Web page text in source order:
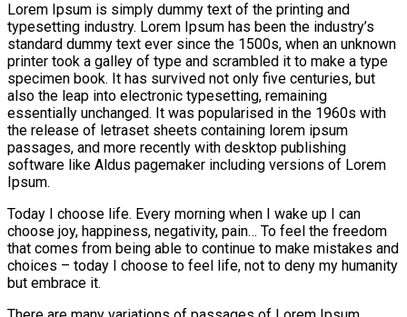
Lorem Ipsum is simply dummy text of the printing and
typesetting industry. Lorem Ipsum has been the industry’s
standard dummy text ever since the 1500s, when an unknown
printer took a galley of type and scrambled it to make a type
specimen book. It has survived not only five centuries, but
also the leap into electronic typesetting, remaining
essentially unchanged. It was popularised in the 1960s with
the release of letraset sheets containing lorem ipsum
passages, and more recently with desktop publishing
software like Aldus pagemaker including versions of Lorem
Ipsum.
Today I choose life. Every morning when I wake up I can
choose joy, happiness, negativity, pain… To feel the freedom
that comes from being able to continue to make mistakes and
choices – today I choose to feel life, not to deny my humanity
but embrace it.